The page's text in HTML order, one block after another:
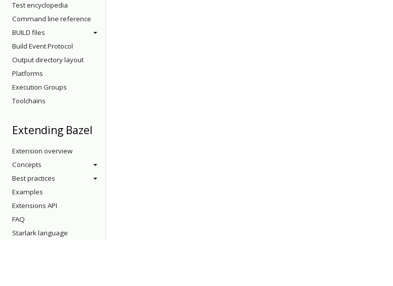
Test encyclopedia
Command line reference
BUILD files
Build Event Protocol
Output directory layout
Platforms
Execution Groups
Toolchains
Extending Bazel
Extension overview
Concepts
Best practices
Examples
Extensions API
FAQ
Starlark language